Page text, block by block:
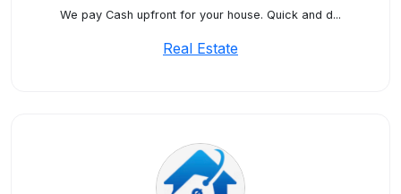
We pay Cash upfront for your house. Quick and d...
Real Estate